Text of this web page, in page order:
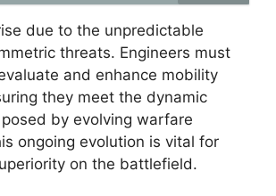
due to the unpredictable
threats. Engineers must
and enhance mobility
they meet the dynamic
by evolving warfare
ongoing evolution is vital for
on the battlefield.